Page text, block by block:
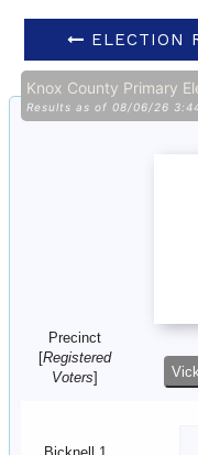
ELECTION
Knox County Primary
Results as of 08/06/26
Precinct
Registered
Voters